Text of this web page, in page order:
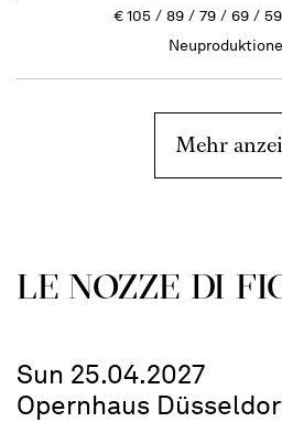
€105 89 79 69 59
Mehr
LE NOZZE DI
Sun 25.04.2027
Opernhaus